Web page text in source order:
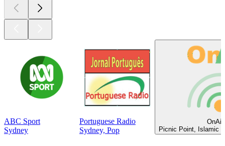
ABC Sport
Sydney
Portuguese Radio
Sydney, Pop
OnAir
Picnic Point, Islamic